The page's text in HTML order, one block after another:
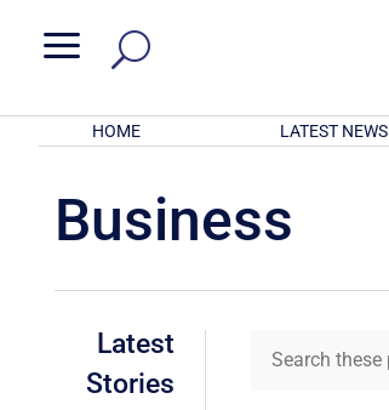
a
HOME LATEST NEWS
Business
Latest
Stories